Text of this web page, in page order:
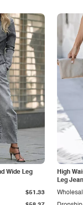
Wide Leg
$51.33
High
Leg